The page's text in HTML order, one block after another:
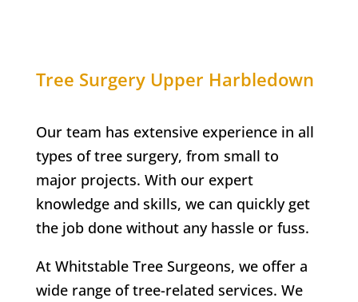
Tree Surgery Upper Harbledown
Our team has extensive experience in all
types of tree surgery, from small to
major projects. With our expert
knowledge and skills, we can quickly get
the job done without any hassle or fuss.
At Whitstable Tree Surgeons, we offer a
wide range of tree-related services. We